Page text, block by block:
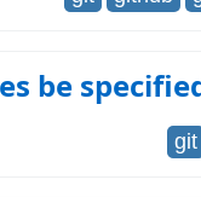
be
git